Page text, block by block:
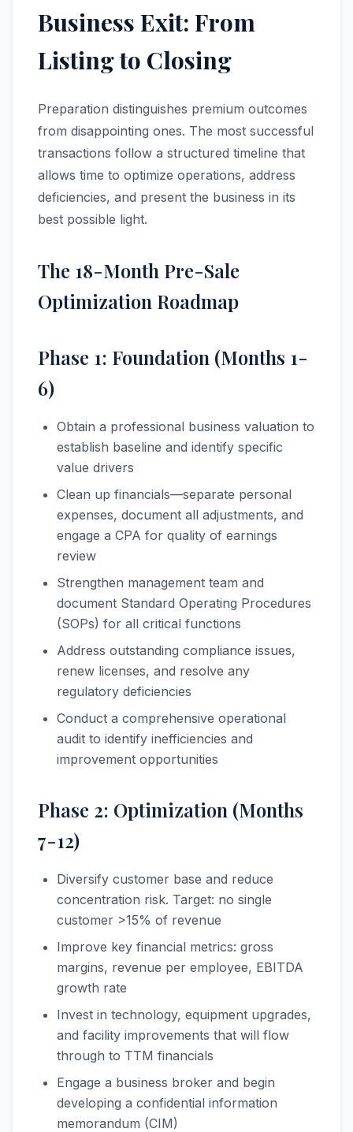
Business Exit: From
Listing to Closing
Preparation distinguishes premium outcomes
from disappointing ones. The most successful
transactions follow a structured timeline that
allows time to optimize operations, address
deficiencies, and present the business in its
best possible light.
The 18-Month Pre-Sale
Optimization Roadmap
Phase 1: Foundation (Months 1-
6)
Obtain a professional business valuation to
establish baseline and identify specific
value drivers
Clean up financials—separate personal
expenses, document all adjustments, and
engage a CPA for quality of earnings
review
Strengthen management team and
document Standard Operating Procedures
(SOPs) for all critical functions
Address outstanding compliance issues,
renew licenses, and resolve any
regulatory deficiencies
Conduct a comprehensive operational
audit to identify inefficiencies and
improvement opportunities
Phase 2: Optimization (Months
7-12)
Diversify customer base and reduce
concentration risk. Target: no single
customer >15% of revenue
Improve key financial metrics: gross
margins, revenue per employee, EBITDA
growth rate
Invest in technology, equipment upgrades,
and facility improvements that will flow
through to TTM financials
Engage a business broker and begin
developing a confidential information
memorandum (CIM)